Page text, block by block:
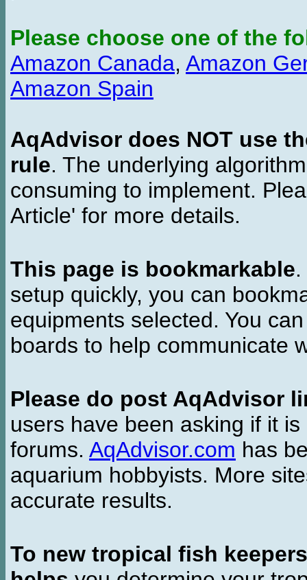
Please choose one of the
Amazon Canada, Amazon
Amazon Spain
AqAdvisor does NOT use
rule. The underlying
consuming to implement.
Article' for more details.
This page is bookmarkable
setup quickly, you can
equipments selected. You
boards to help communicate
Please do post AqAdvisor
users have been asking if it
forums. AqAdvisor.com has
aquarium hobbyists. More
accurate results.
To new tropical fish keepers